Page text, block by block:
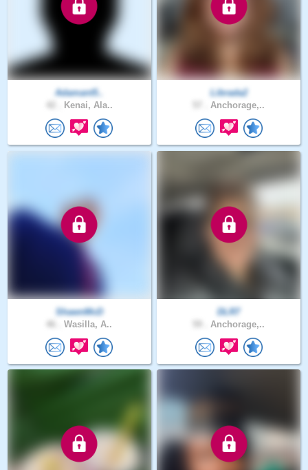
Adamant5..
Kenai, Ala..
Librada2
Anchorage,..
ShawnMcD
Wasilla, A..
DLR7
Anchorage,..